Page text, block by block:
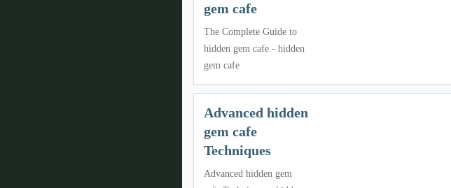
gem cafe
The Complete Guide to
hidden gem cafe - hidden
gem cafe
Advanced hidden
gem cafe
Techniques
Advanced hidden gem